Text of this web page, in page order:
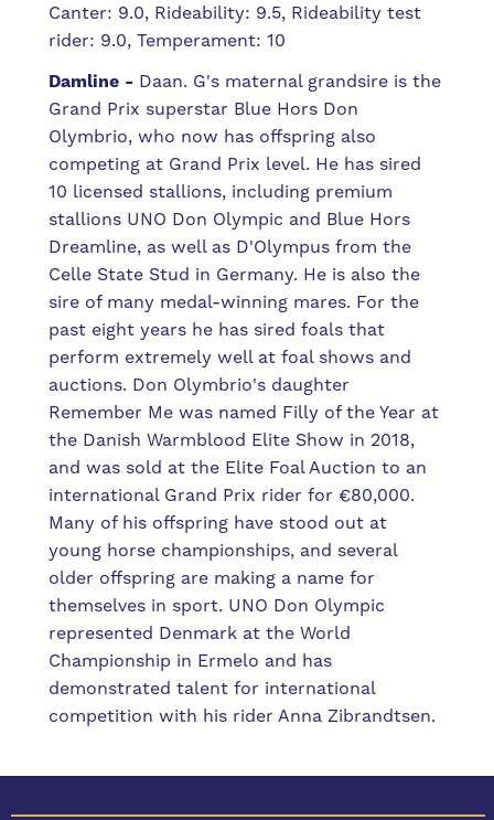
Canter: 9.0, Rideability: 9.5, Rideability test
rider: 9.0, Temperament: 10
Damline - Daan. G's maternal grandsire is the
Grand Prix superstar Blue Hors Don
Olymbrio, who now has offspring also
competing at Grand Prix level. He has sired
10 licensed stallions, including premium
stallions UNO Don Olympic and Blue Hors
Dreamline, as well as D'Olympus from the
Celle State Stud in Germany. He is also the
sire of many medal-winning mares. For the
past eight years he has sired foals that
perform extremely well at foal shows and
auctions. Don Olymbrio's daughter
Remember Me was named Filly of the Year at
the Danish Warmblood Elite Show in 2018,
and was sold at the Elite Foal Auction to an
international Grand Prix rider for €80,000.
Many of his offspring have stood out at
young horse championships, and several
older offspring are making a name for
themselves in sport. UNO Don Olympic
represented Denmark at the World
Championship in Ermelo and has
demonstrated talent for international
competition with his rider Anna Zibrandtsen.